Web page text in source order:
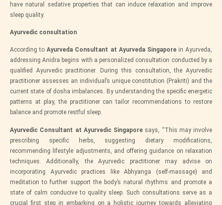
have natural sedative properties that can induce relaxation and improve
sleep quality.
Ayurvedic consultation
According toAyurveda Consultant at Ayurveda Singaporein Ayurveda,
addressing Anidra begins with a personalized consultation conducted by a
qualified Ayurvedic practitioner. During this consultation, the Ayurvedic
practitioner assesses an individual’s unique constitution (Prakriti) and the
current state of dosha imbalances. By understanding the specific energetic
patterns at play, the practitioner can tailor recommendations to restore
balance and promote restful sleep.
Ayurvedic Consultant at Ayurvedic Singapore says, “This may involve
prescribing specific herbs, suggesting dietary modifications,
recommending lifestyle adjustments, and offering guidance on relaxation
techniques. Additionally, the Ayurvedic practitioner may advise on
incorporating Ayurvedic practices like Abhyanga (self-massage) and
meditation to further support the body’s natural rhythms and promote a
state of calm conducive to quality sleep. Such consultations serve as a
crucial first step in embarking on a holistic journey towards alleviating